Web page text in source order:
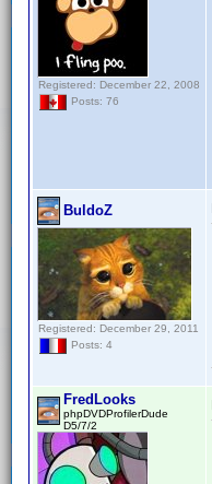
Registered: December 22, 2008
Posts: 76
BuldoZ
Registered: December 29, 2011
Posts: 4
FredLooks
phpDVDProfilerDude
D5/7/2